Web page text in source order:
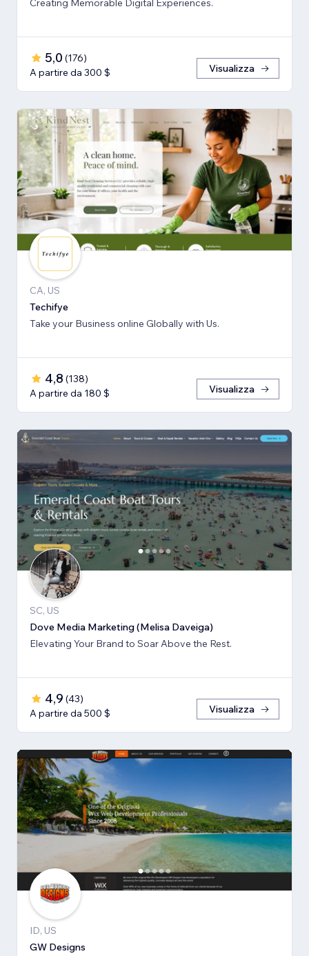
Creating Memorable Digital Experiences.
5,0 (176)
A partire da 300 $
Visualizza
CA, US
Techifye
Take your Business online Globally with Us.
4,8 (138)
A partire da 180 $
Visualizza
SC, US
Dove Media Marketing (Melisa Daveiga)
Elevating Your Brand to Soar Above the Rest.
4,9 (43)
A partire da 500 $
Visualizza
ID, US
GW Designs